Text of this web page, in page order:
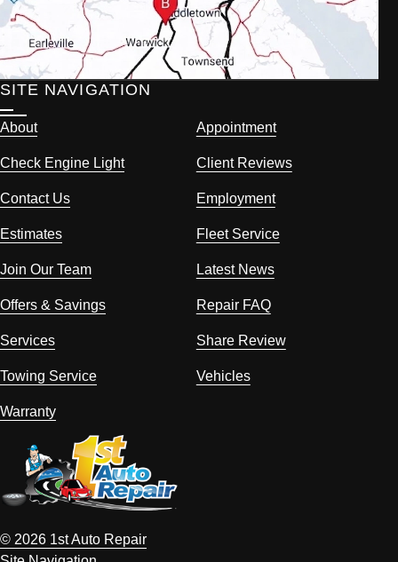
SITE NAVIGATION
About Appointment
Check Engine Light Client Reviews
Contact Us Employment
Estimates Fleet Service
Join Our Team Latest News
Offers & Savings Repair FAQ
Services Share Review
Towing Service Vehicles
Warranty
© 2026 1st Auto Repair